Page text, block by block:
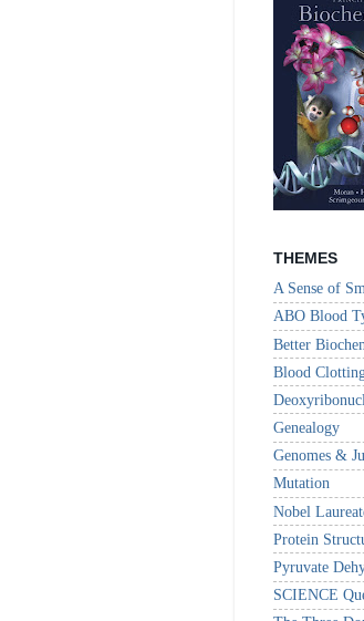
THEMES
A Sense of
ABO Blood
Better
Blood
Genealogy
Genomes &
Mutation
Nobel
Protein
Pyruvate
SCIENCE